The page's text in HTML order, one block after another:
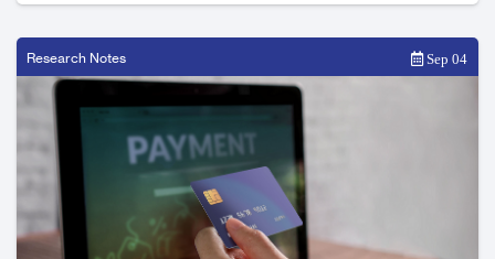
Research Notes Sep 04